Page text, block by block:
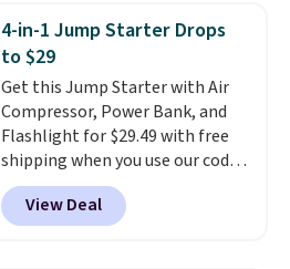
helps prevent irritation, nicks,
and cuts from shaving while
moisturizing your skin
out the reviews! Shipping is free
with Prime, or when you spend
$35. Otherwise, it adds $6.99.
4-in-1 Jump Starter Drops
to $29
Get this Jump Starter with Air
Compressor, Power Bank, and
Flashlight for $29.49 with free
shipping when you use our code
BDJUMPANDSTUFF at checkout
at That Daily Deal. Comparable
4-in-1 jump starters run $39 or
View Deal